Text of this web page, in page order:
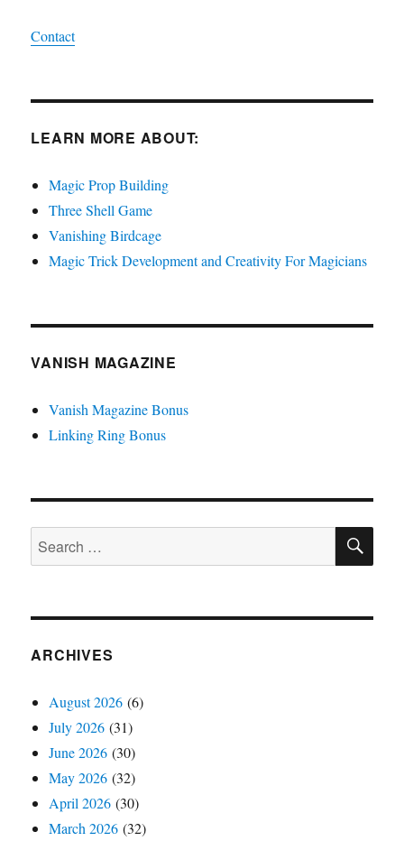
Contact
LEARN MORE ABOUT:
Magic Prop Building
Three Shell Game
Vanishing Birdcage
Magic Trick Development and Creativity For Magicians
VANISH MAGAZINE
Vanish Magazine Bonus
Linking Ring Bonus
Search
for:
ARCHIVES
August 2026 (6)
July 2026 (31)
June 2026 (30)
May 2026 (32)
April 2026 (30)
March 2026 (32)